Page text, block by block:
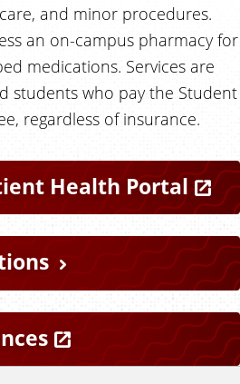
and minor procedures.
an on-campus pharmacy for
medications. Services are
students who pay the Student
regardless of insurance.
Health Portal